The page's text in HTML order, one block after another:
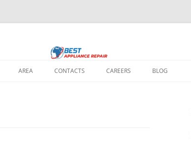
using quality parts and expert solutions to restore your
AREA CONTACTS CAREERS BLOG